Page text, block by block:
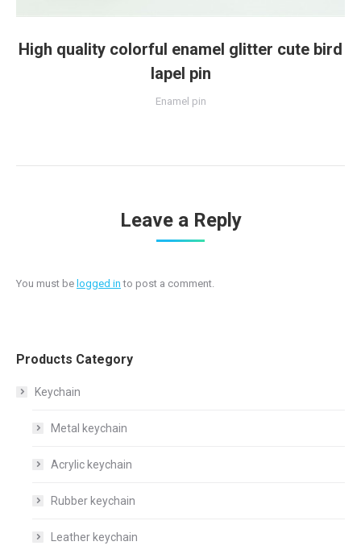
High quality colorful enamel glitter cute bird
lapel pin
Enamel pin
Leave a Reply
You must be logged in to post a comment.
Products Category
Keychain
Metal keychain
Acrylic keychain
Rubber keychain
Leather keychain